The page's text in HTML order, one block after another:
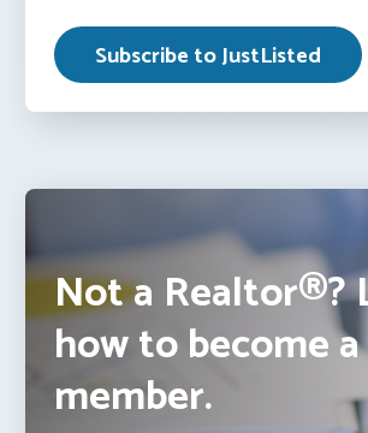
Not a Realtor®?
how to become a
member.